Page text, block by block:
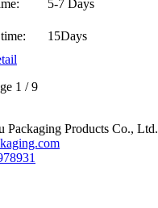
5-7 Days
15Days
1 / 9
Packaging Products Co., Ltd.